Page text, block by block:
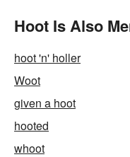
Hoot Is Also
hoot 'n' holler
Woot
given a hoot
hooted
whoot